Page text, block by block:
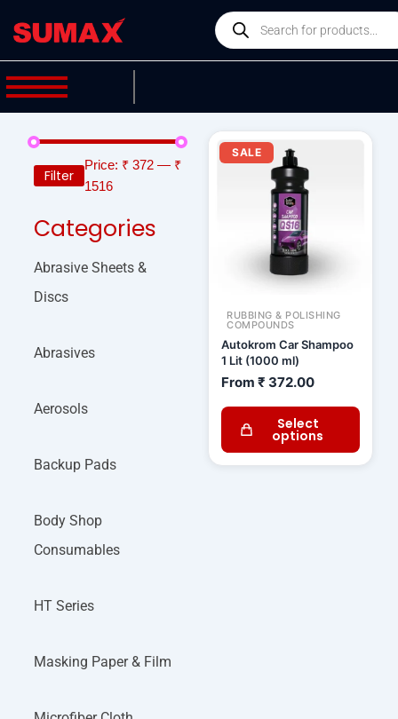
Products
search
Filter
Price: ₹ 372— ₹
1516
Categories
Abrasive Sheets &
Discs
Abrasives
Aerosols
Backup Pads
Body Shop
Consumables
HT Series
Masking Paper & Film
SALE
RUBBING & POLISHING
COMPOUNDS
Autokrom Car Shampoo
1 Lit (1000 ml)
From ₹ 372.00
Select
options